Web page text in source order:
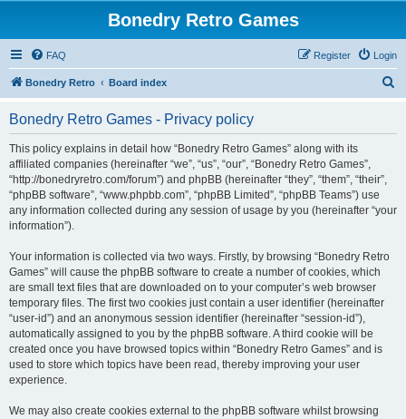
Bonedry Retro Games
FAQ Login
Register
Bonedry Retro Board index
Bonedry Retro Games - Privacy policy
This policy explains in detail how “Bonedry Retro Games” along with its
affiliated companies (hereinafter “we”, “us”, “our”, “Bonedry Retro Games”,
“http://bonedryretro.com/forum”) and phpBB (hereinafter “they”, “them”, “their”,
“phpBB software”, “www.phpbb.com”, “phpBB Limited”, “phpBB Teams”) use
any information collected during any session of usage by you (hereinafter “your
information”).
Your information is collected via two ways. Firstly, by browsing “Bonedry Retro
Games” will cause the phpBB software to create a number of cookies, which
are small text files that are downloaded on to your computer’s web browser
temporary files. The first two cookies just contain a user identifier (hereinafter
“user-id”) and an anonymous session identifier (hereinafter “session-id”),
automatically assigned to you by the phpBB software. A third cookie will be
created once you have browsed topics within “Bonedry Retro Games” and is
used to store which topics have been read, thereby improving your user
experience.
We may also create cookies external to the phpBB software whilst browsing